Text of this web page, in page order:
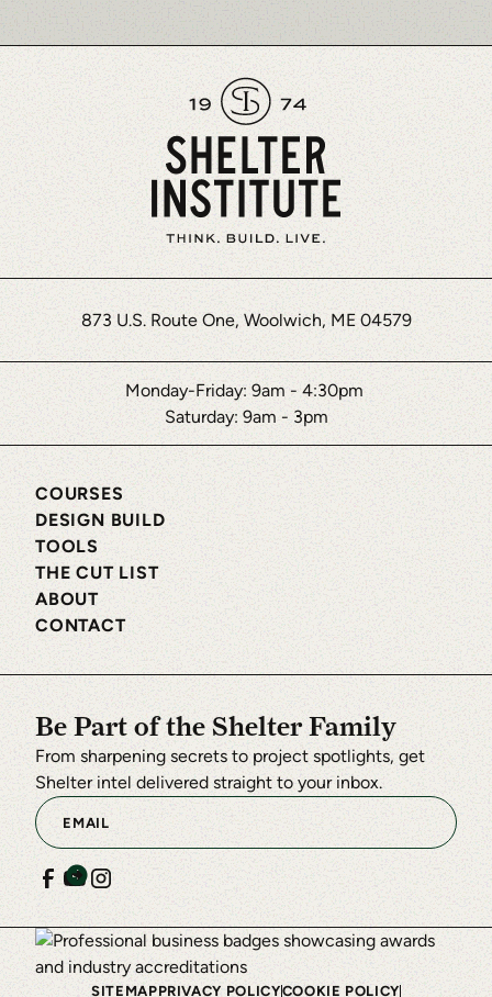
873 U.S. Route One, Woolwich, ME 04579
Monday-Friday: 9am - 4:30pm
Saturday: 9am - 3pm
COURSES
DESIGN BUILD
TOOLS
THE CUT LIST
ABOUT
CONTACT
Be Part of the Shelter Family
From sharpening secrets to project spotlights, get
Shelter intel delivered straight to your inbox.
SITEMAPPRIVACY POLICYCOOKIE POLICY